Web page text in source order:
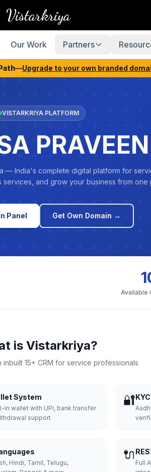
Vistarkriya
Our Work Partners
—Upgrade to your own branded
VISTARKRIYA PLATFORM
— India's complete digital platform for
services, and grow your business from one
Panel Get Own Domain →
Available
is Vistarkriya?
inbuilt 15+ CRM for service professionals
System
in wallet with UPI, bank transfer
support
🔐
Hindi, Tamil, Telugu,
🔌
Full